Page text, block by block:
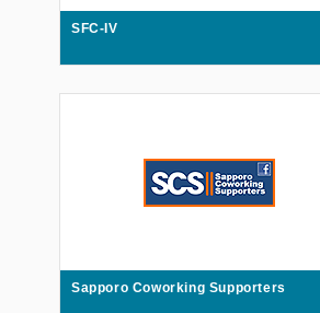
SFC-IV
Sapporo Coworking Supporters